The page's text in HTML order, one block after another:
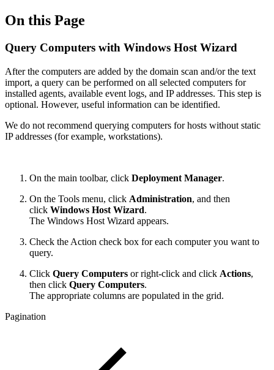
On this Page
Query Computers with Windows Host Wizard
After the computers are added by the domain scan and/or the text
import, a query can be performed on all selected computers for
installed agents, available event logs, and IP addresses. This step is
optional. However, useful information can be identified.
We do not recommend querying computers for hosts without static
IP addresses (for example, workstations).
On the main toolbar, click Deployment Manager.
On the Tools menu, click Administration, and then
click Windows Host Wizard.
The Windows Host Wizard appears.
Check the Action check box for each computer you want to
query.
Click Query Computers or right-click and click Actions,
then click Query Computers.
The appropriate columns are populated in the grid.
Pagination